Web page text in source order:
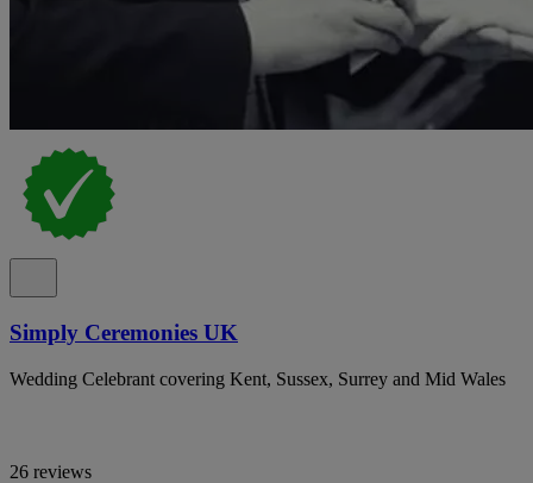
Simply Ceremonies UK
Wedding Celebrant covering Kent, Sussex, Surrey and Mid Wales
26 reviews